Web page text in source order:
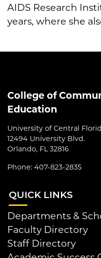
AIDS Research
years, where she
College of
Education
University of Central
12494 University Blvd.
Orlando, FL 32816
Phone: 407-823-2835
QUICK LINKS
Departments &
Faculty Directory
Staff Directory